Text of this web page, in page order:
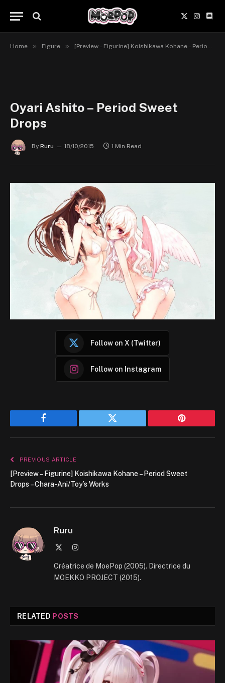
X
(Twitter)
Home » Figure » [Preview – Figurine] Koishikawa Kohane – Period Sweet Drops – Chara-Ani/Toy’s Works
Oyari Ashito – Period Sweet
Drops
By Ruru 18/10/2015 1 Min Read
Follow on X (Twitter)
Follow on Instagram
Facebook Twitter Pinterest
PREVIOUS ARTICLE
[Preview – Figurine] Koishikawa Kohane – Period Sweet
Drops – Chara-Ani/Toy’s Works
Ruru
Instagram
Créatrice de MoePop (2005). Directrice du
MOEKKO PROJECT (2015).
RELATED POSTS